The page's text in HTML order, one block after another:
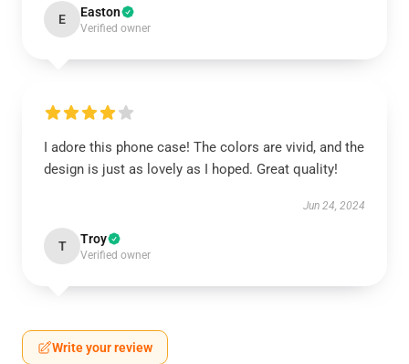
E Easton
Verified owner
I adore this phone case! The colors are vivid, and the
design is just as lovely as I hoped. Great quality!
Jun 24, 2024
T Troy
Verified owner
Write your review